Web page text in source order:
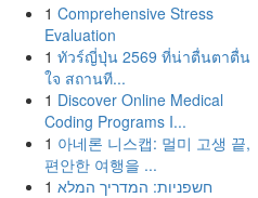
1 Comprehensive Stress
Evaluation
1 ทัวร์ญี่ปุ่น 2569 ที่น่าตื่นตาตื่น
ใจ สถานที...
1 Discover Online Medical
Coding Programs I...
1 아네론 니스캡: 멀미 고생 끝,
편안한 여행을 ...
1 חשפניות: המדריך המלא